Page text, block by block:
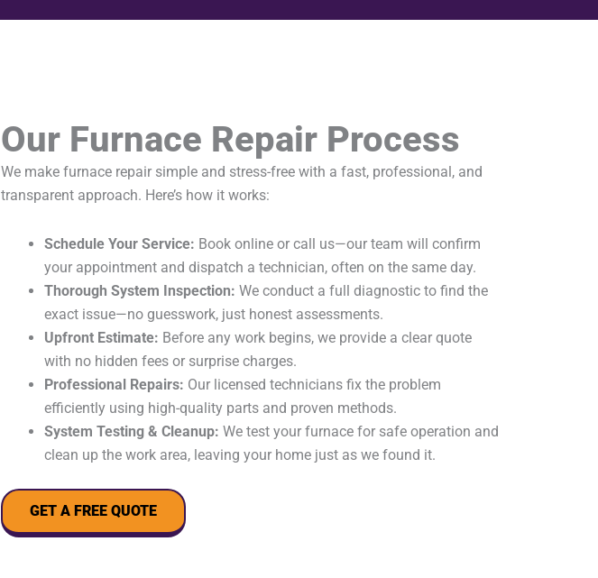
Our Furnace Repair Process
We make furnace repair simple and stress-free with a fast, professional, and
transparent approach. Here’s how it works:
Schedule Your Service: Book online or call us—our team will confirm
your appointment and dispatch a technician, often on the same day.
Thorough System Inspection: We conduct a full diagnostic to find the
exact issue—no guesswork, just honest assessments.
Upfront Estimate: Before any work begins, we provide a clear quote
with no hidden fees or surprise charges.
Professional Repairs: Our licensed technicians fix the problem
efficiently using high-quality parts and proven methods.
System Testing & Cleanup: We test your furnace for safe operation and
clean up the work area, leaving your home just as we found it.
GET A FREE QUOTE